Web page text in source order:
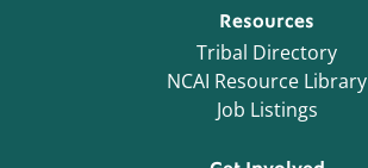
Resources
Tribal Directory
NCAI Resource Library
Job Listings